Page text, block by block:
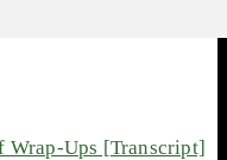
Wrap-Ups [Transcript]